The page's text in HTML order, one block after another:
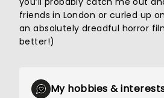
friends in London or curled up
an absolutely dreadful horror
better!)
My hobbies &